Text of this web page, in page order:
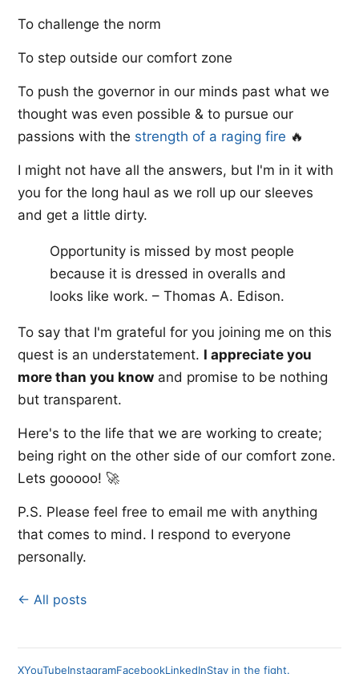
To challenge the norm
To step outside our comfort zone
To push the governor in our minds past what we
thought was even possible & to pursue our
passions with the ​ strength of a raging fire​ 🔥
I might not have all the answers, but I'm in it with
you for the long haul as we roll up our sleeves
and get a little dirty.
Opportunity is missed by most people
because it is dressed in overalls and
looks like work. – Thomas A. Edison.
To say that I'm grateful for you joining me on this
quest is an understatement. I appreciate you
more than you know and promise to be nothing
but transparent.
Here's to the life that we are working to create;
being right on the other side of our comfort zone.
Lets gooooo! 🚀
P.S. Please feel free to email me with anything
that comes to mind. I respond to everyone
personally.
← All posts
XYouTubeInstagramFacebookLinkedInStay in the fight.